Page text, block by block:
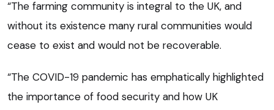
“The farming community is integral to the UK, and
without its existence many rural communities would
cease to exist and would not be recoverable.
“The COVID-19 pandemic has emphatically highlighted
the importance of food security and how UK